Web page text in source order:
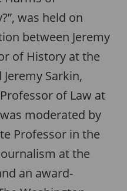
was held on
between Jeremy
of History at the
Sarkin,
of Law at
moderated by
Professor in the
at the
an award-